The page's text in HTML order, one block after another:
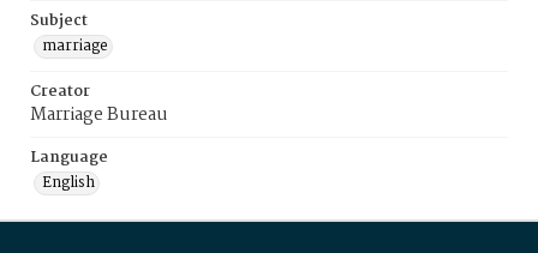
Subject
marriage
Creator
Marriage Bureau
Language
English